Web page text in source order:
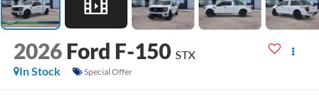
2026 Ford F-150 STX
In Stock
Special Offer